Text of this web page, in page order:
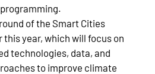
of the Smart Cities
this year, which will focus on
technologies, data, and
to improve climate